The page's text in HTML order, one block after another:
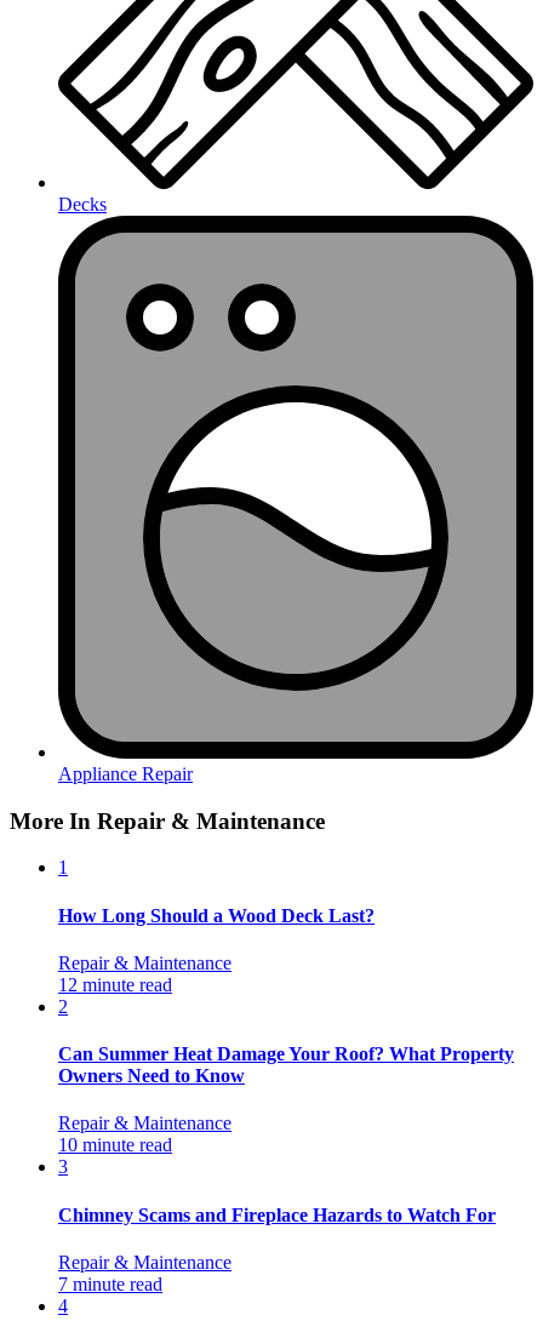
Decks
Appliance Repair
More In Repair & Maintenance
1
How Long Should a Wood Deck Last?
Repair & Maintenance
12 minute read
2
Can Summer Heat Damage Your Roof? What Property
Owners Need to Know
Repair & Maintenance
10 minute read
3
Chimney Scams and Fireplace Hazards to Watch For
Repair & Maintenance
7 minute read
4